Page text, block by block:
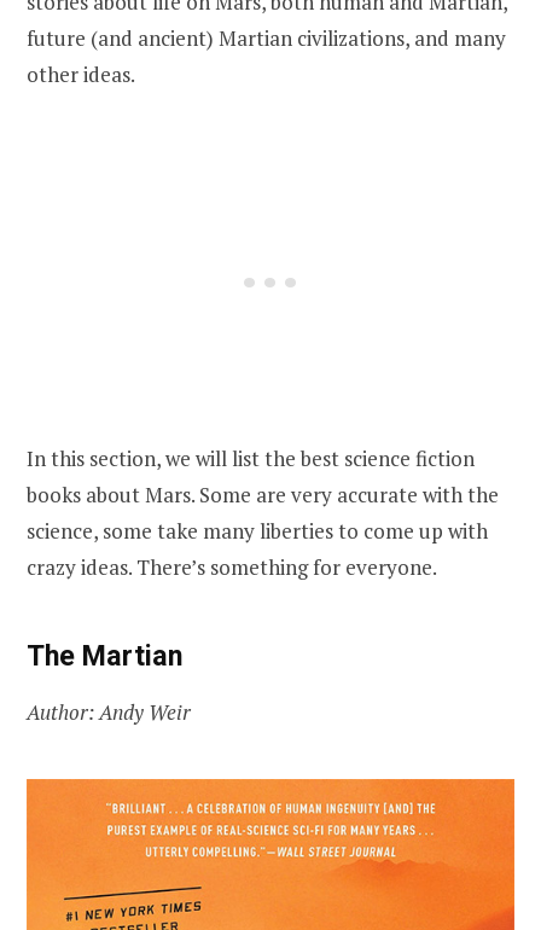
future (and ancient) Martian civilizations, and many
other ideas.
In this section, we will list the best science fiction
books about Mars. Some are very accurate with the
science, some take many liberties to come up with
crazy ideas. There’s something for everyone.
The Martian
Author: Andy Weir